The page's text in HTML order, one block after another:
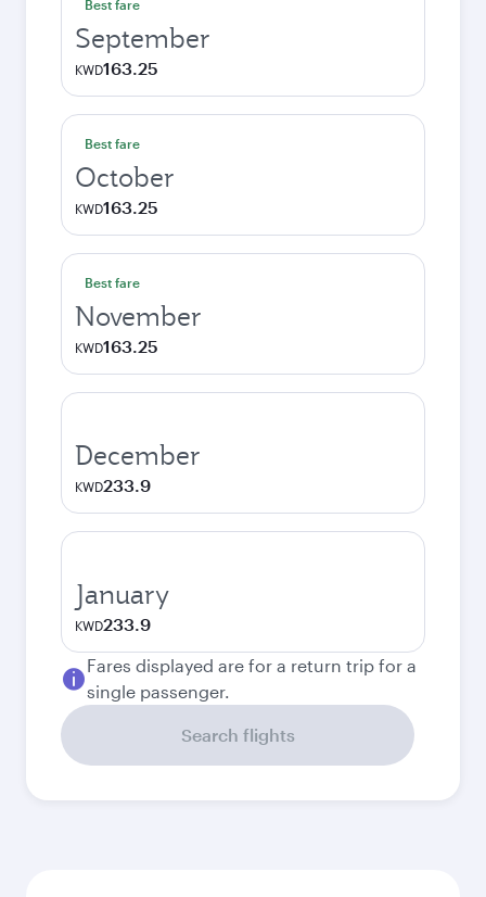
Best fare
September
KWD163.25
Best fare
October
KWD163.25
Best fare
November
KWD163.25
December
KWD233.9
January
KWD233.9
Fares displayed are for a return trip for a
single passenger.
Search flights